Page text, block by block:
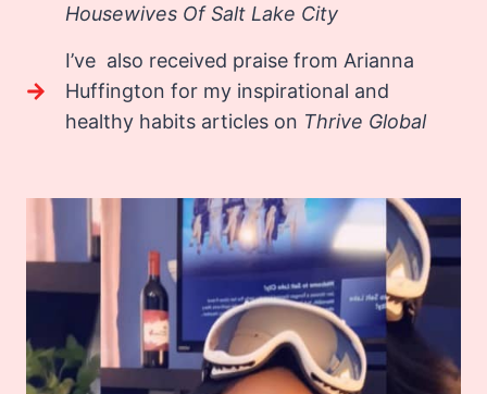
Housewives Of Salt Lake City
I’ve also received praise from Arianna
Huffington for my inspirational and
healthy habits articles on Thrive Global